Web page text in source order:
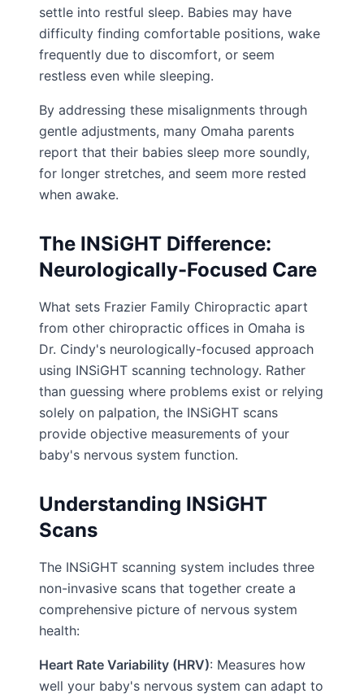
settle into restful sleep. Babies may have
difficulty finding comfortable positions, wake
frequently due to discomfort, or seem
restless even while sleeping.
By addressing these misalignments through
gentle adjustments, many Omaha parents
report that their babies sleep more soundly,
for longer stretches, and seem more rested
when awake.
The INSiGHT Difference:
Neurologically-Focused Care
What sets Frazier Family Chiropractic apart
from other chiropractic offices in Omaha is
Dr. Cindy's neurologically-focused approach
using INSiGHT scanning technology. Rather
than guessing where problems exist or relying
solely on palpation, the INSiGHT scans
provide objective measurements of your
baby's nervous system function.
Understanding INSiGHT
Scans
The INSiGHT scanning system includes three
non-invasive scans that together create a
comprehensive picture of nervous system
health:
Heart Rate Variability (HRV): Measures how
well your baby's nervous system can adapt to